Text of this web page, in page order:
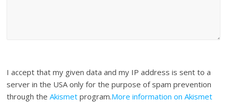
I accept that my given data and my IP address is sent to a
server in the USA only for the purpose of spam prevention
through theAkismet program.More information on Akismet